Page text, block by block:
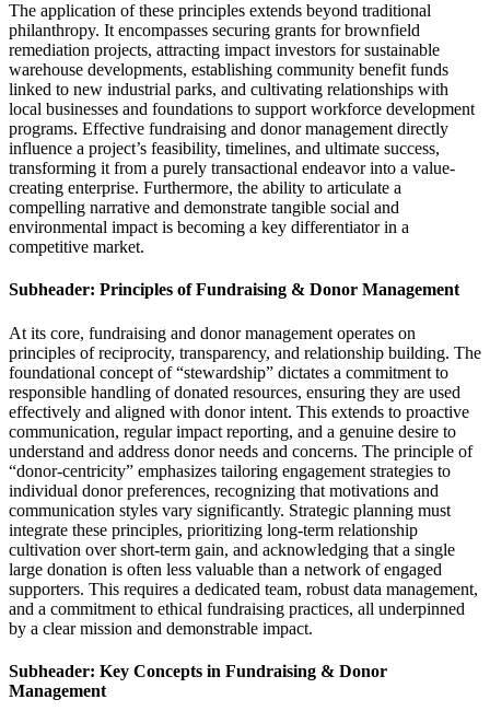
The application of these principles extends beyond traditional
philanthropy. It encompasses securing grants for brownfield
remediation projects, attracting impact investors for sustainable
warehouse developments, establishing community benefit funds
linked to new industrial parks, and cultivating relationships with
local businesses and foundations to support workforce development
programs. Effective fundraising and donor management directly
influence a project’s feasibility, timelines, and ultimate success,
transforming it from a purely transactional endeavor into a value-
creating enterprise. Furthermore, the ability to articulate a
compelling narrative and demonstrate tangible social and
environmental impact is becoming a key differentiator in a
competitive market.
Subheader: Principles of Fundraising & Donor Management
At its core, fundraising and donor management operates on
principles of reciprocity, transparency, and relationship building. The
foundational concept of “stewardship” dictates a commitment to
responsible handling of donated resources, ensuring they are used
effectively and aligned with donor intent. This extends to proactive
communication, regular impact reporting, and a genuine desire to
understand and address donor needs and concerns. The principle of
“donor-centricity” emphasizes tailoring engagement strategies to
individual donor preferences, recognizing that motivations and
communication styles vary significantly. Strategic planning must
integrate these principles, prioritizing long-term relationship
cultivation over short-term gain, and acknowledging that a single
large donation is often less valuable than a network of engaged
supporters. This requires a dedicated team, robust data management,
and a commitment to ethical fundraising practices, all underpinned
by a clear mission and demonstrable impact.
Subheader: Key Concepts in Fundraising & Donor
Management